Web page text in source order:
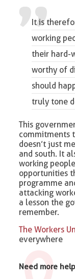
It is
working
their hard-
worthy of
should
truly tone
This
commitments
doesn’t just
and south. It
working
opportunities
programme
attacking
a lesson the
remember.
The Workers
everywhere
Need more